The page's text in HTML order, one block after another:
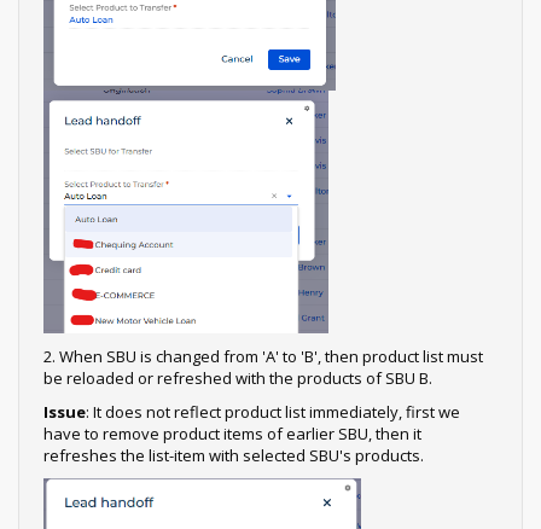
2. When SBU is changed from 'A' to 'B', then product list must
be reloaded or refreshed with the products of SBU B.
Issue: It does not reflect product list immediately, first we
have to remove product items of earlier SBU, then it
refreshes the list-item with selected SBU's products.